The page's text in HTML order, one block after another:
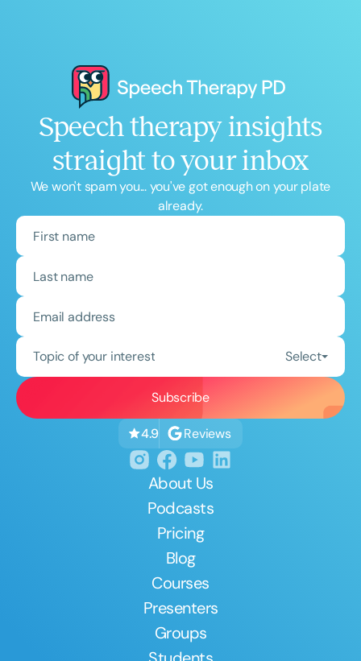
Speech therapy insights
straight to your inbox
We won't spam you... you've got enough on your plate
already.
Topic of your interest Select
4.9 Reviews
About Us
Podcasts
Pricing
Blog
Courses
Presenters
Groups